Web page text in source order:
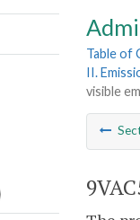
Table of
II.
visible